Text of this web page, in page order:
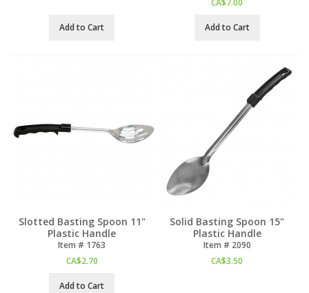
Add to Cart
CA$7.00
Add to Cart
Slotted Basting Spoon 11"
Plastic Handle
Item # 1763
CA$2.70
Add to Cart
Solid Basting Spoon 15"
Plastic Handle
Item # 2090
CA$3.50